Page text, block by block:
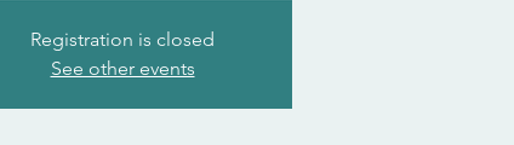
Registration is closed
See other events